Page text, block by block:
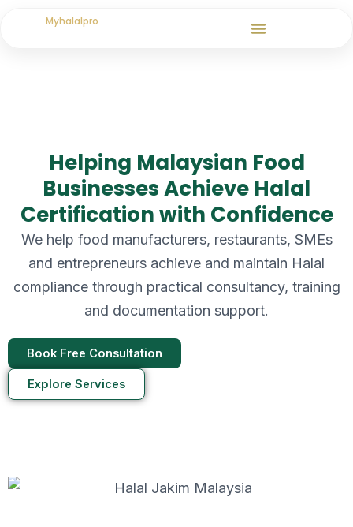
Myhalalpro
Helping Malaysian Food
Businesses Achieve Halal
Certification with Confidence
We help food manufacturers, restaurants, SMEs
and entrepreneurs achieve and maintain Halal
compliance through practical consultancy, training
and documentation support.
Book Free Consultation
Explore Services